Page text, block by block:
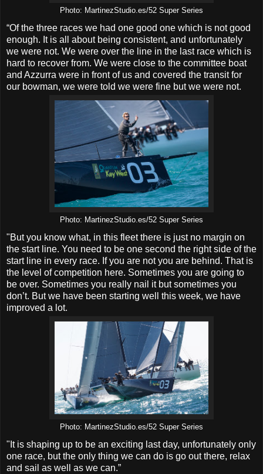
Photo: MartinezStudio.es/52 Super Series
“Of the three races we had one good one which is not good
enough. It is all about being consistent, and unfortunately
we were not. We were over the line in the last race which is
hard to recover from. We were close to the committee boat
and Azzurra were in front of us and covered the transit for
our bowman, we were told we were fine but we were not.
Photo: MartinezStudio.es/52 Super Series
"But you know what, in this fleet there is just no margin on
the start line. You need to be one second the right side of the
start line in every race. If you are not you are behind. That is
the level of competition here. Sometimes you are going to
be over. Sometimes you really nail it but sometimes you
don’t. But we have been starting well this week, we have
improved a lot.
Photo: MartinezStudio.es/52 Super Series
"It is shaping up to be an exciting last day, unfortunately only
one race, but the only thing we can do is go out there, relax
and sail as well as we can.”